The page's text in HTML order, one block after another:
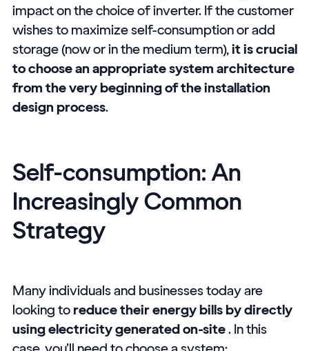
impact on the choice of inverter. If the customer
wishes to maximize self-consumption or add
storage (now or in the medium term),it is crucial
to choose an appropriate system architecture
from the very beginning of the installation
design process.
Self-consumption: An
Increasingly Common
Strategy
Many individuals and businesses today are
looking to reduce their energy bills by directly
using electricity generated on-site. In this